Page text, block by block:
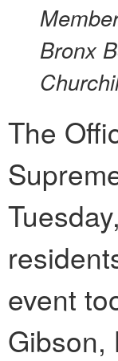
Bronx
The
event
Gibson,